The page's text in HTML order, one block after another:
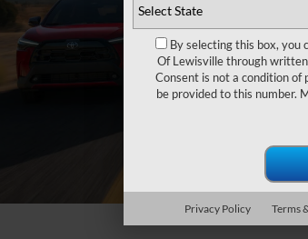
By selecting this box, you
Of Lewisville through
Consent is not a condition of
be provided to this number.
Privacy Policy Terms